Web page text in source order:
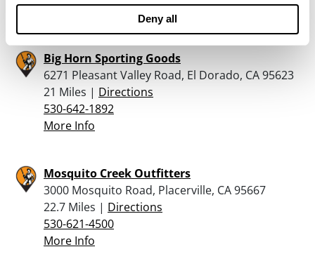
Deny all
More Info
Big Horn Sporting Goods
6271 Pleasant Valley Road, El Dorado, CA 95623
21 Miles | Directions
530-642-1892
More Info
Mosquito Creek Outfitters
3000 Mosquito Road, Placerville, CA 95667
22.7 Miles | Directions
530-621-4500
More Info